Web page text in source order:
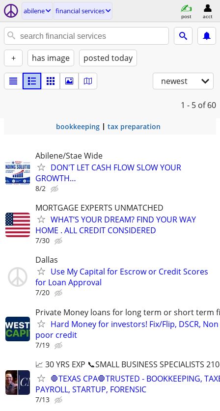
abilene financial services
post acct
+ has image posted today
newest
1 - 5 of 60
bookkeeping tax preparation
Abilene/Stae Wide
DON'T LET CASH FLOW SLOW YOUR
GROWTH…
8/2
MORTGAGE EXPERTS UNMATCHED
WHAT’S YOUR DREAM? FIND YOUR WAY
HOME . ALL CREDIT CONSIDERED
7/30
Dallas
Use My Capital for Escrow or Credit Scores
for Loan Approval
7/20
Private Money loans for long term or short term
Hard Money for investors! Fix/Flip, DSCR, Non
poor credit
7/19
📈 30 YRS EXP 📞SMALL BUSINESS SPECIALISTS
🛑TEXAS CPA🛑TRUSTED - BOOKKEEPING,
PAYROLL, STARTUP, FORENSIC
7/13